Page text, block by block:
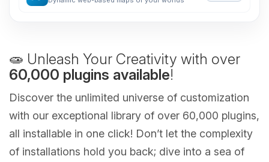
🧫 Unleash Your Creativity with over
60,000 plugins available!
Discover the unlimited universe of customization
with our exceptional library of over 60,000 plugins,
all installable in one click! Don’t let the complexity
of installations hold you back; dive into a sea of